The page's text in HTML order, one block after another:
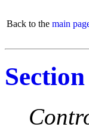
Back to the main